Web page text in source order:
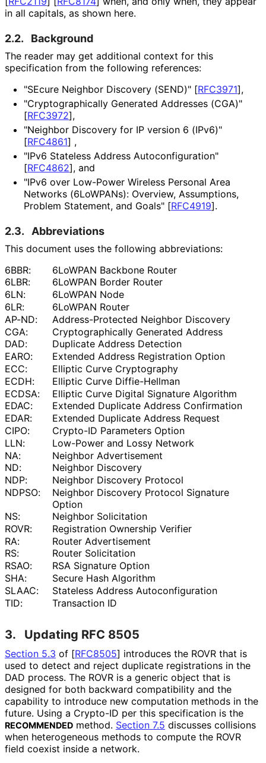
in all capitals, as shown here.
2.2. Background
The reader may get additional context for this
specification from the following references:
"SEcure Neighbor Discovery (SEND)" [RFC3971],
"Cryptographically Generated Addresses (CGA)"
[RFC3972],
"Neighbor Discovery for IP version 6 (IPv6)"
[RFC4861] ,
"IPv6 Stateless Address Autoconfiguration"
[RFC4862], and
"IPv6 over Low-Power Wireless Personal Area
Networks (6LoWPANs): Overview, Assumptions,
Problem Statement, and Goals" [RFC4919].
2.3. Abbreviations
This document uses the following abbreviations:
6BBR:
6LoWPAN Backbone Router
6LBR:
6LoWPAN Border Router
6LN:
6LoWPAN Node
6LR:
6LoWPAN Router
AP-ND:
Address-Protected Neighbor Discovery
CGA:
Cryptographically Generated Address
DAD:
Duplicate Address Detection
EARO:
Extended Address Registration Option
ECC:
Elliptic Curve Cryptography
ECDH:
Elliptic Curve Diffie-Hellman
ECDSA:
Elliptic Curve Digital Signature Algorithm
EDAC:
Extended Duplicate Address Confirmation
EDAR:
Extended Duplicate Address Request
CIPO:
Crypto-ID Parameters Option
LLN:
Low-Power and Lossy Network
NA:
Neighbor Advertisement
ND:
Neighbor Discovery
NDP:
Neighbor Discovery Protocol
NDPSO:
Neighbor Discovery Protocol Signature
Option
NS:
Neighbor Solicitation
ROVR:
Registration Ownership Verifier
RA:
Router Advertisement
RS:
Router Solicitation
RSAO:
RSA Signature Option
SHA:
Secure Hash Algorithm
SLAAC:
Stateless Address Autoconfiguration
TID:
Transaction ID
3. Updating RFC 8505
Section 5.3 of [RFC8505] introduces the ROVR that is
used to detect and reject duplicate registrations in the
DAD process. The ROVR is a generic object that is
designed for both backward compatibility and the
capability to introduce new computation methods in the
future. Using a Crypto-ID per this specification is the
RECOMMENDED method. Section 7.5 discusses collisions
when heterogeneous methods to compute the ROVR
field coexist inside a network.